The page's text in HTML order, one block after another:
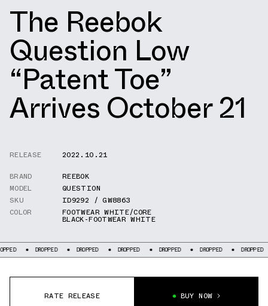
The Reebok
Question Low
“Patent Toe”
Arrives October 21
RELEASE
2022.10.21
BRAND
REEBOK
MODEL
QUESTION
SKU
ID9292 / GW8863
COLOR
FOOTWEAR WHITE/CORE
BLACK-FOOTWEAR WHITE
DROPPED DROPPED DROPPED DROPPED DROPPED DROPPED
RATE RELEASE BUY NOW